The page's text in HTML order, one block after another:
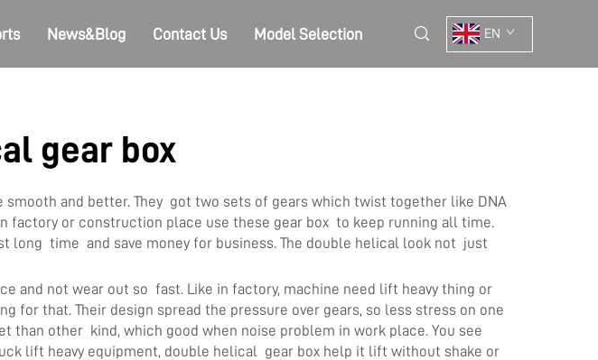
News&Blog Contact Us Model Selection EN
gear box
and better. They got two sets of gears which twist together like DNA
factory or construction place use these gear box to keep running all time.
long time and save money for business. The double helical look not just
and not wear out so fast. Like in factory, machine need lift heavy thing or
that. Their design spread the pressure over gears, so less stress on one
than other kind, which good when noise problem in work place. You see
lift heavy equipment, double helical gear box help it lift without shake or